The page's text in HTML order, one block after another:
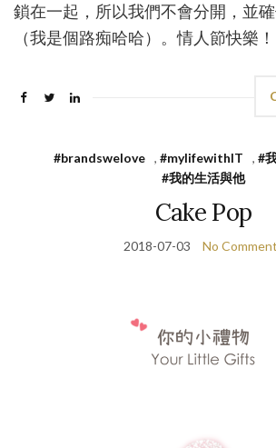
鎖在一起，所以我們不會分開，並
（我是個路痴哈哈）。情人節快樂！
#brandswelove , #mylifewithIT , #
#我的生活與他
Cake Pop
2018-07-03 No